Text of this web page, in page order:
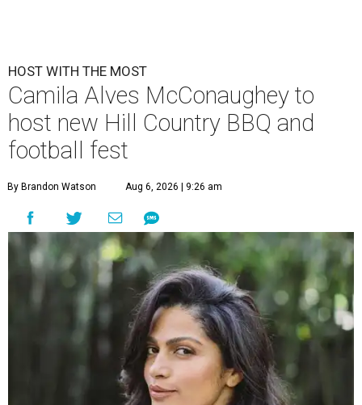
HOST WITH THE MOST
Camila Alves McConaughey to
host new Hill Country BBQ and
football fest
By Brandon Watson Aug 6, 2026 | 9:26 am